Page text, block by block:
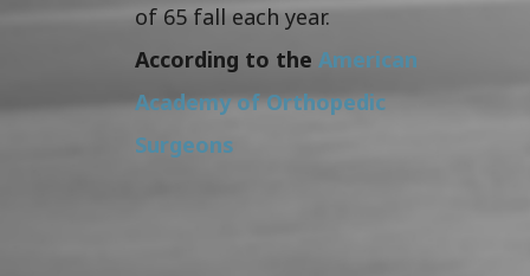
of 65 fall each year.
According to the American
Academy of Orthopedic
Surgeons